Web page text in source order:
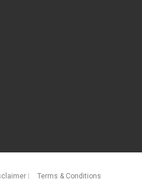
| Terms & Conditions